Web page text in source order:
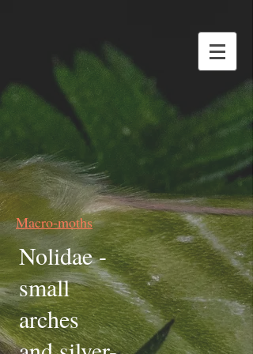
Macro-moths
Nolidae -
small
arches